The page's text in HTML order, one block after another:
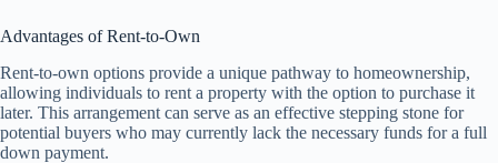
Advantages of Rent-to-Own
Rent-to-own options provide a unique pathway to homeownership,
allowing individuals to rent a property with the option to purchase it
later. This arrangement can serve as an effective stepping stone for
potential buyers who may currently lack the necessary funds for a full
down payment.